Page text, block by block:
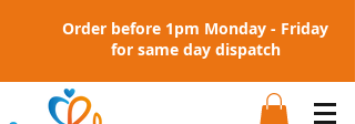
Order before 1pm Monday - Friday
for same day dispatch